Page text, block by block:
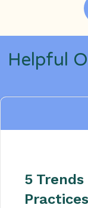
Helpful
5